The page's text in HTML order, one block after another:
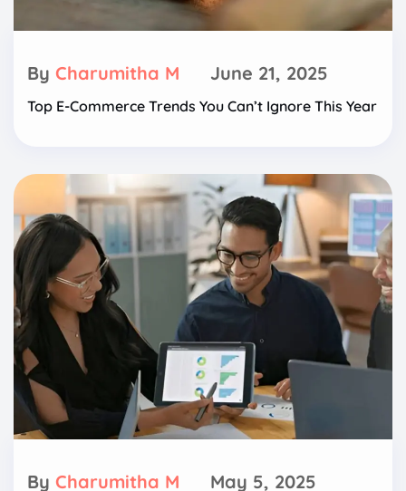
By Charumitha M June 21, 2025
Top E-Commerce Trends You Can’t Ignore This Year
By Charumitha M May 5, 2025